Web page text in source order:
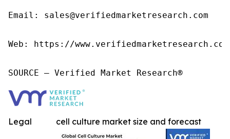
Email: sales@verifiedmarketresearch.com
Web: https://
SOURCE – Verified Market Research®
cell culture market size and forecast
Legal